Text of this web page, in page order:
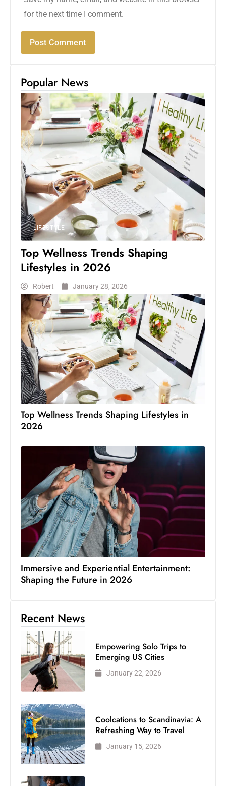
for the next time I comment.
Popular News
LIFESTYLE
Top Wellness Trends Shaping
Lifestyles in 2026
Robert January 28, 2026
Top Wellness Trends Shaping Lifestyles in
2026
Immersive and Experiential Entertainment:
Shaping the Future in 2026
Recent News
Empowering Solo Trips to
Emerging US Cities
January 22, 2026
Coolcations to Scandinavia: A
Refreshing Way to Travel
January 15, 2026